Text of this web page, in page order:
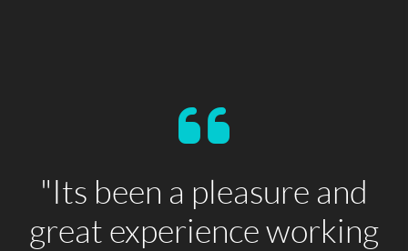
"Its been a pleasure and
great experience working